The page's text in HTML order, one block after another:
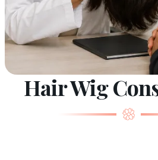
Hair Wig